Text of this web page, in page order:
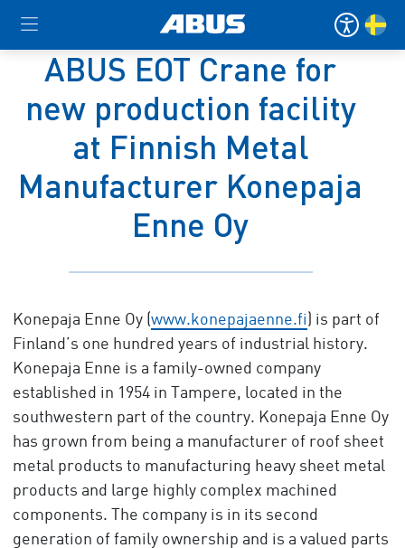
ABUS EOT Crane for
new production facility
at Finnish Metal
Manufacturer Konepaja
Enne Oy
Konepaja Enne Oy (www.konepajaenne.fi ) is part of
Finland’s one hundred years of industrial history.
Konepaja Enne is a family-owned company
established in 1954 in Tampere, located in the
southwestern part of the country. Konepaja Enne Oy
has grown from being a manufacturer of roof sheet
metal products to manufacturing heavy sheet metal
products and large highly complex machined
components. The company is in its second
generation of family ownership and is a valued parts